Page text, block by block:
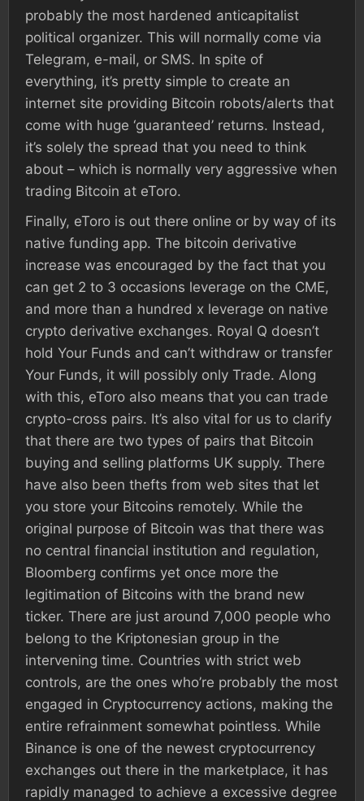
probably the most hardened anticapitalist
political organizer. This will normally come via
Telegram, e-mail, or SMS. In spite of
everything, it’s pretty simple to create an
internet site providing Bitcoin robots/alerts that
come with huge ‘guaranteed’ returns. Instead,
it’s solely the spread that you need to think
about – which is normally very aggressive when
trading Bitcoin at eToro.
Finally, eToro is out there online or by way of its
native funding app. The bitcoin derivative
increase was encouraged by the fact that you
can get 2 to 3 occasions leverage on the CME,
and more than a hundred x leverage on native
crypto derivative exchanges. Royal Q doesn’t
hold Your Funds and can’t withdraw or transfer
Your Funds, it will possibly only Trade. Along
with this, eToro also means that you can trade
crypto-cross pairs. It’s also vital for us to clarify
that there are two types of pairs that Bitcoin
buying and selling platforms UK supply. There
have also been thefts from web sites that let
you store your Bitcoins remotely. While the
original purpose of Bitcoin was that there was
no central financial institution and regulation,
Bloomberg confirms yet once more the
legitimation of Bitcoins with the brand new
ticker. There are just around 7,000 people who
belong to the Kriptonesian group in the
intervening time. Countries with strict web
controls, are the ones who’re probably the most
engaged in Cryptocurrency actions, making the
entire refrainment somewhat pointless. While
Binance is one of the newest cryptocurrency
exchanges out there in the marketplace, it has
rapidly managed to achieve a excessive degree